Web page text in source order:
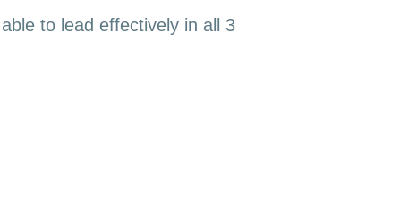
to lead effectively in all 3